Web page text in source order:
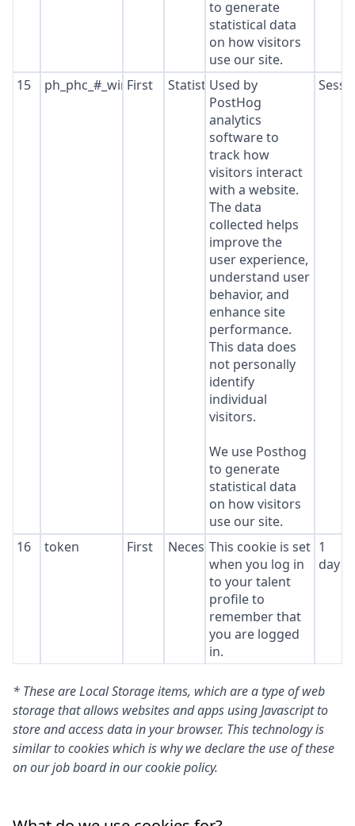
to generate
statistical data
on how visitors
use our site.
15
ph_phc_#_window_id
First StatisticsUsed by
PostHog
analytics
software to
track how
visitors interact
with a website.
The data
collected helps
improve the
user experience,
understand user
behavior, and
enhance site
performance.
This data does
not personally
identify
individual
visitors.
We use Posthog
to generate
statistical data
on how visitors
use our site.
16 token First NecessaryThis cookie is set
when you log in
to your talent
profile to
remember that
you are logged
in.
1
day
* These are Local Storage items, which are a type of web
storage that allows websites and apps using Javascript to
store and access data in your browser. This technology is
similar to cookies which is why we declare the use of these
on our job board in our cookie policy.